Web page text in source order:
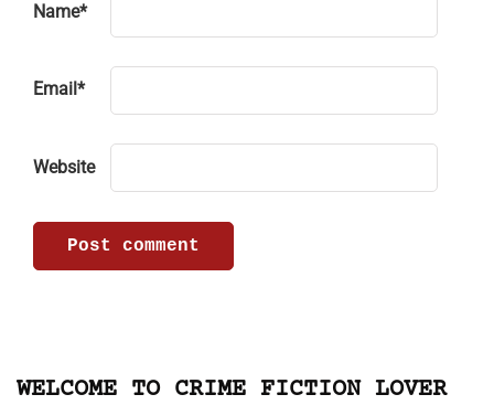
Name*
Email *
Website
WELCOME TO CRIME FICTION LOVER